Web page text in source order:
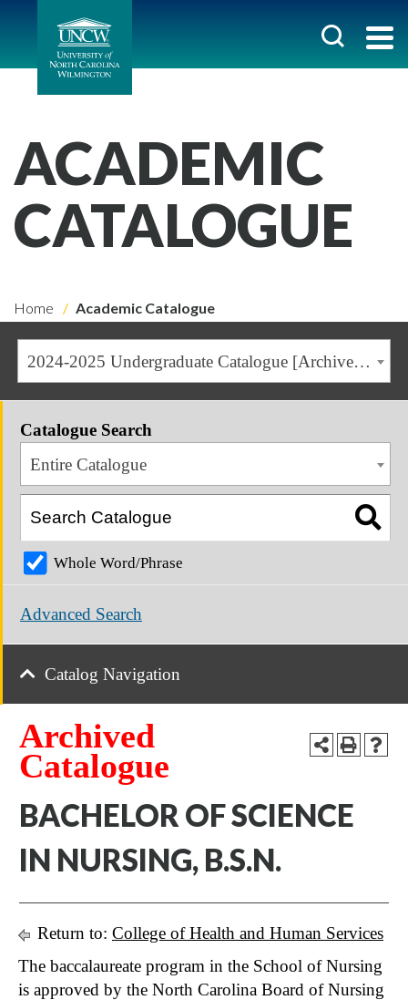
ACADEMIC
CATALOGUE
Home Academic Catalogue
2024-2025 Undergraduate Catalogue [Archived Catalogue]
Catalogue Search
Entire Catalogue
Whole Word/Phrase
Advanced Search
Catalog Navigation
Archived
Catalogue
BACHELOR OF SCIENCE
IN NURSING, B.S.N.
Return to: College of Health and Human Services
The baccalaureate program in the School of Nursing
is approved by the North Carolina Board of Nursing